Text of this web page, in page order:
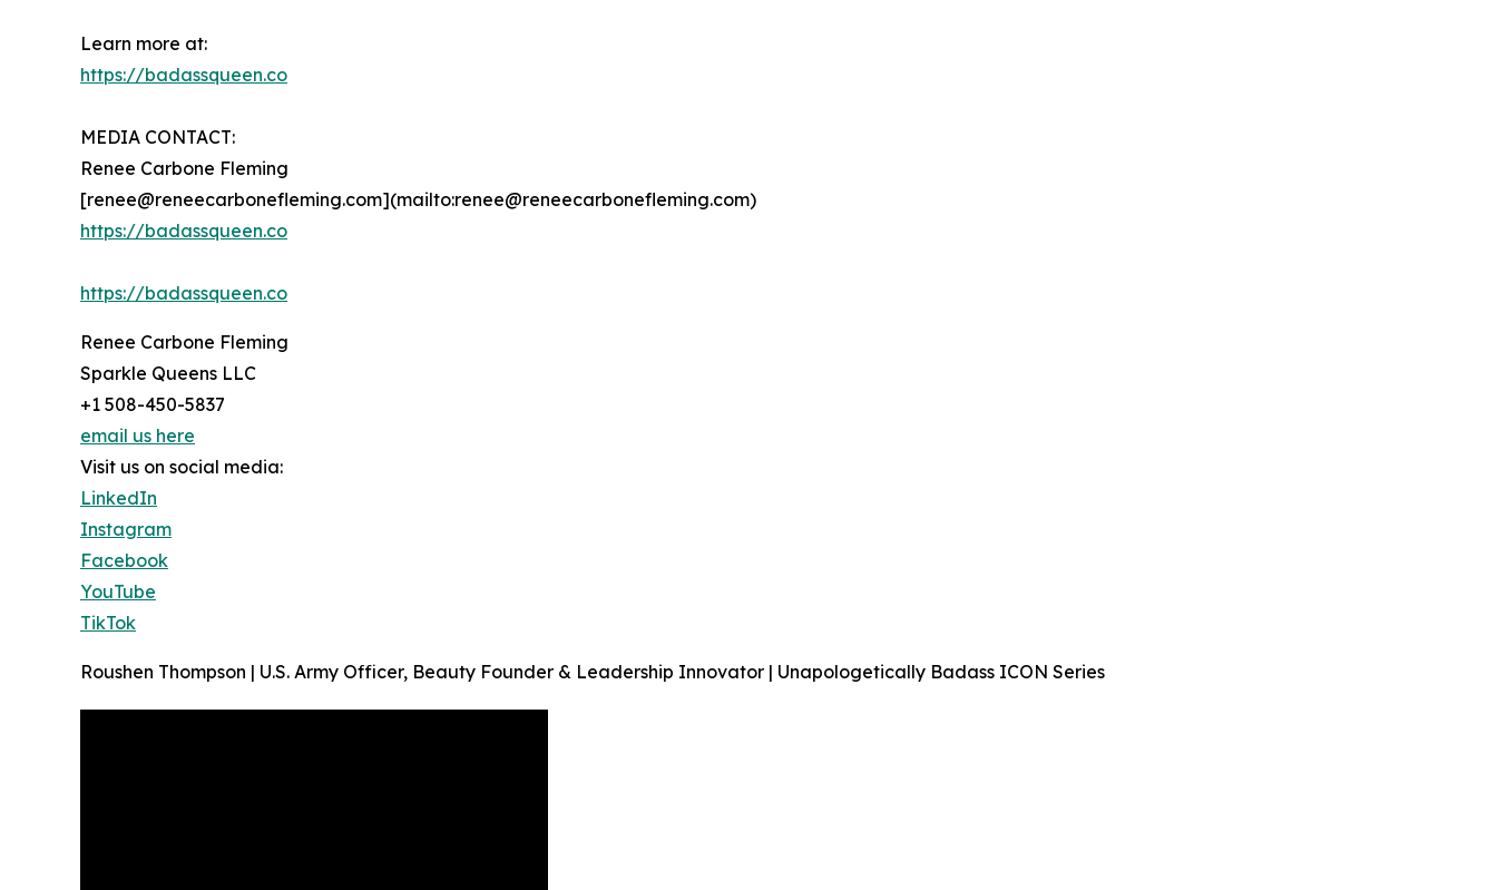
Learn more at:
https://badassqueen.co
MEDIA CONTACT:
Renee Carbone Fleming
[renee@reneecarbonefleming.com](mailto:renee@reneecarbonefleming.com)
https://badassqueen.co
https://badassqueen.co
Renee Carbone Fleming
Sparkle Queens LLC
+1 508-450-5837
email us here
Visit us on social media:
LinkedIn
Instagram
Facebook
YouTube
TikTok
Roushen Thompson | U.S. Army Officer, Beauty Founder & Leadership Innovator | Unapologetically Badass ICON Series